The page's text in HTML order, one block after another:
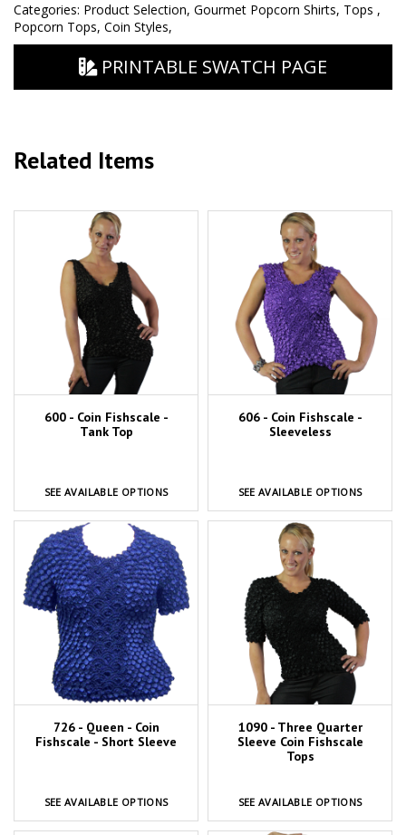
Categories: Product Selection, Gourmet Popcorn Shirts, Tops ,
Popcorn Tops, Coin Styles,
PRINTABLE SWATCH PAGE
Related Items
600 - Coin Fishscale -
Tank Top
SEE AVAILABLE OPTIONS
606 - Coin Fishscale -
Sleeveless
SEE AVAILABLE OPTIONS
726 - Queen - Coin
Fishscale - Short Sleeve
SEE AVAILABLE OPTIONS
1090 - Three Quarter
Sleeve Coin Fishscale
Tops
SEE AVAILABLE OPTIONS